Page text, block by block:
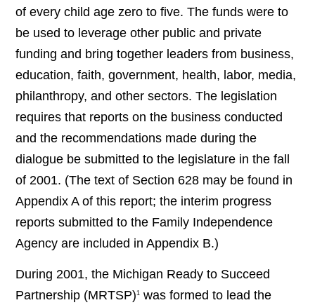
of every child age zero to five. The funds were to
be used to leverage other public and private
funding and bring together leaders from business,
education, faith, government, health, labor, media,
philanthropy, and other sectors. The legislation
requires that reports on the business conducted
and the recommendations made during the
dialogue be submitted to the legislature in the fall
of 2001. (The text of Section 628 may be found in
Appendix A of this report; the interim progress
reports submitted to the Family Independence
Agency are included in Appendix B.)
During 2001, the Michigan Ready to Succeed
Partnership (MRTSP)1
was formed to lead the